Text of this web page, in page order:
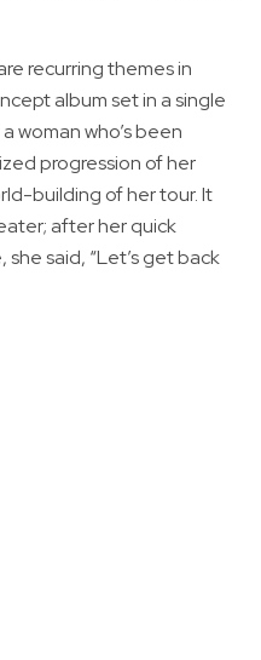
recurring themes in
album set in a single
woman who’s been
progression of her
building of her tour. It
after her quick
said, “Let’s get back